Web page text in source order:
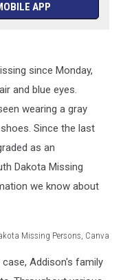
APP
since Monday,
and blue eyes.
wearing a gray
Since the last
as an
Dakota Missing
we know about
Missing Persons, Canva
Addison's family